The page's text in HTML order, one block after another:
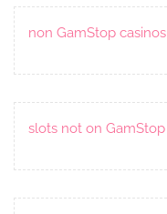
non GamStop casinos
slots not on GamStop